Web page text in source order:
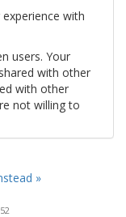
with
users. Your
with other
with other
not willing to
»